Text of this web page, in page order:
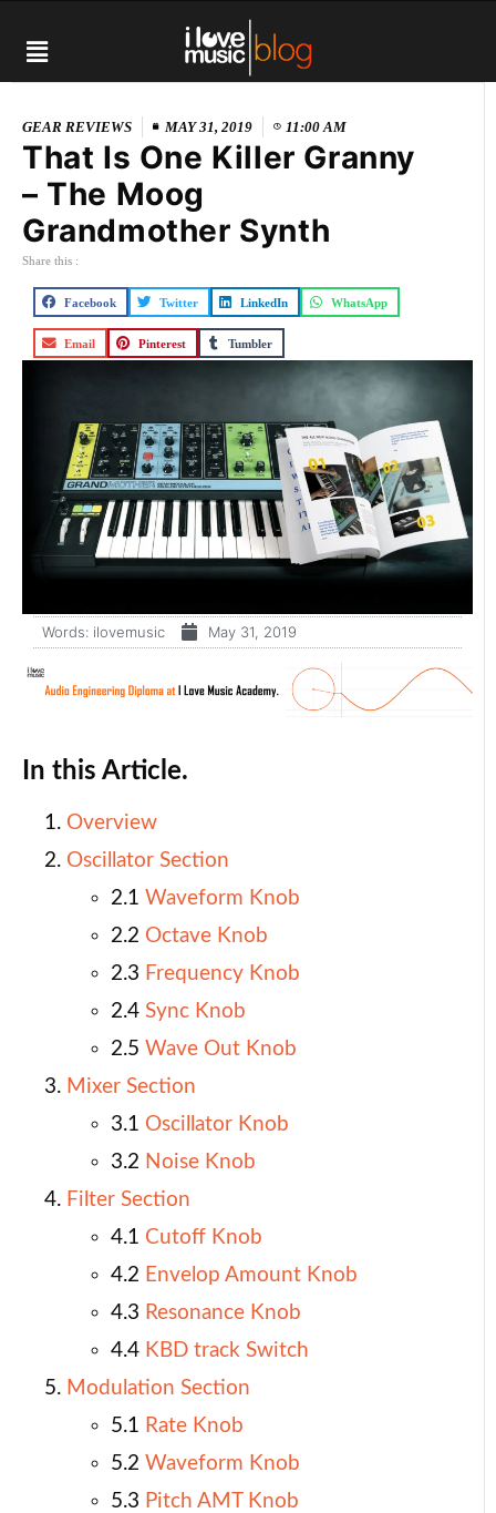
GEAR REVIEWS MAY 31, 2019 11:00 AM
That Is One Killer Granny
– The Moog
Grandmother Synth
Share this :
Facebook Twitter LinkedIn WhatsApp
Email Pinterest Tumbler
Words: ilovemusic May 31, 2019
In this Article.
Overview
Oscillator Section
2.1 Waveform Knob
2.2 Octave Knob
2.3 Frequency Knob
2.4 Sync Knob
2.5 Wave Out Knob
Mixer Section
3.1 Oscillator Knob
3.2 Noise Knob
Filter Section
4.1 Cutoff Knob
4.2 Envelop Amount Knob
4.3 Resonance Knob
4.4 KBD track Switch
Modulation Section
5.1 Rate Knob
5.2 Waveform Knob
5.3 Pitch AMT Knob